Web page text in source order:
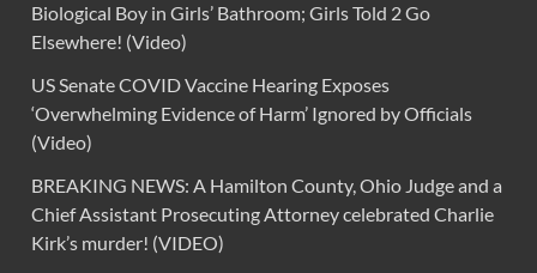
Biological Boy in Girls’ Bathroom; Girls Told 2 Go
Elsewhere! (Video)
US Senate COVID Vaccine Hearing Exposes
‘Overwhelming Evidence of Harm’ Ignored by Officials
(Video)
BREAKING NEWS: A Hamilton County, Ohio Judge and a
Chief Assistant Prosecuting Attorney celebrated Charlie
Kirk’s murder! (VIDEO)